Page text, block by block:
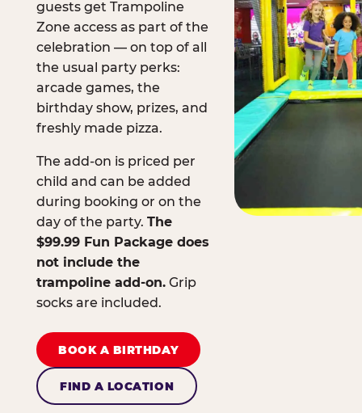
guests get Trampoline
Zone access as part of the
celebration — on top of all
the usual party perks:
arcade games, the
birthday show, prizes, and
freshly made pizza.
The add-on is priced per
child and can be added
during booking or on the
day of the party. The
$99.99 Fun Package does
not include the
trampoline add-on.Grip
socks are included.
BOOK A BIRTHDAY
FIND A LOCATION